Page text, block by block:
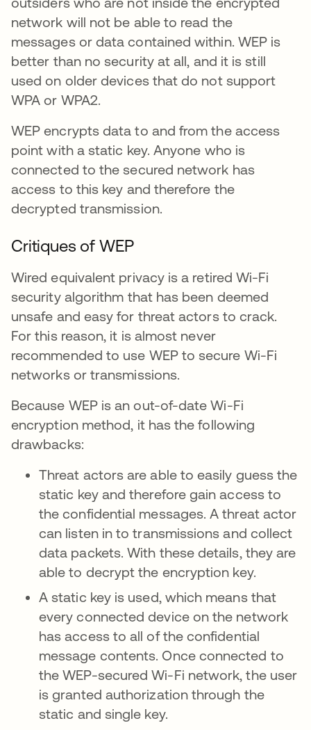
network will not be able to read the
messages or data contained within. WEP is
better than no security at all, and it is still
used on older devices that do not support
WPA or WPA2.
WEP encrypts data to and from the access
point with a static key. Anyone who is
connected to the secured network has
access to this key and therefore the
decrypted transmission.
Critiques of WEP
Wired equivalent privacy is a retired Wi-Fi
security algorithm that has been deemed
unsafe and easy for threat actors to crack.
For this reason, it is almost never
recommended to use WEP to secure Wi-Fi
networks or transmissions.
Because WEP is an out-of-date Wi-Fi
encryption method, it has the following
drawbacks:
Threat actors are able to easily guess the
static key and therefore gain access to
the confidential messages. A threat actor
can listen in to transmissions and collect
data packets. With these details, they are
able to decrypt the encryption key.
A static key is used, which means that
every connected device on the network
has access to all of the confidential
message contents. Once connected to
the WEP-secured Wi-Fi network, the user
is granted authorization through the
static and single key.